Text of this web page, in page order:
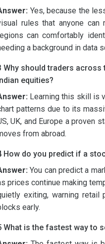
Yes, because the
rules that anyone can
can comfortably
a background in data
Why should traders across
equities?
Learning this skill is
patterns due to its
UK, and Europe a proven
from abroad.
How do you predict if a
You can predict a
prices continue making
exiting, warning retail
early.
What is the fastest way to